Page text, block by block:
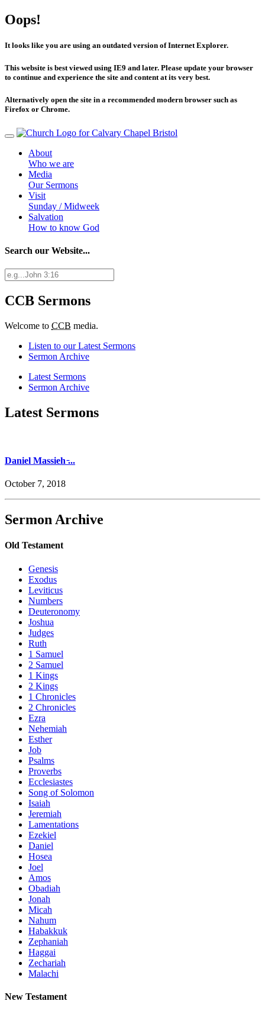
Oops!
It looks like you are using an outdated version of Internet Explorer.
This website is best viewed using IE9 and later. Please update your browser
to continue and experience the site and content at its very best.
Alternatively open the site in a recommended modern browser such as
Firefox or Chrome.
About
Who we are
Media
Our Sermons
Visit
Sunday / Midweek
Salvation
How to know God
Search our Website...
CCB Sermons
Welcome to CCB media.
Listen to our Latest Sermons
Sermon Archive
Latest Sermons
Sermon Archive
Latest Sermons
Daniel Massieh ̵...
October 7, 2018
Sermon Archive
Old Testament
Genesis
Exodus
Leviticus
Numbers
Deuteronomy
Joshua
Judges
Ruth
1 Samuel
2 Samuel
1 Kings
2 Kings
1 Chronicles
2 Chronicles
Ezra
Nehemiah
Esther
Job
Psalms
Proverbs
Ecclesiastes
Song of Solomon
Isaiah
Jeremiah
Lamentations
Ezekiel
Daniel
Hosea
Joel
Amos
Obadiah
Jonah
Micah
Nahum
Habakkuk
Zephaniah
Haggai
Zechariah
Malachi
New Testament